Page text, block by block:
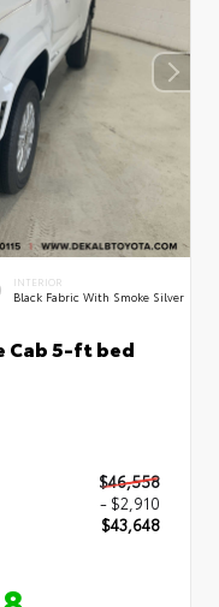
INTERIOR
Black Fabric With Smoke Silver
Cab 5-ft bed
$46,558
- $2,910
$43,648